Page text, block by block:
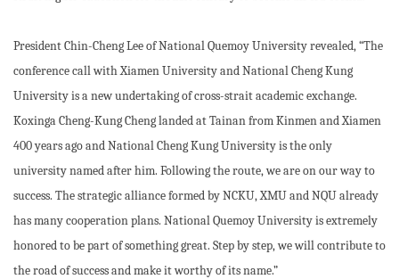
President Chin-Cheng Lee of National Quemoy University revealed, “The
conference call with Xiamen University and National Cheng Kung
University is a new undertaking of cross-strait academic exchange.
Koxinga Cheng-Kung Cheng landed at Tainan from Kinmen and Xiamen
400 years ago and National Cheng Kung University is the only
university named after him. Following the route, we are on our way to
success. The strategic alliance formed by NCKU, XMU and NQU already
has many cooperation plans. National Quemoy University is extremely
honored to be part of something great. Step by step, we will contribute to
the road of success and make it worthy of its name.”